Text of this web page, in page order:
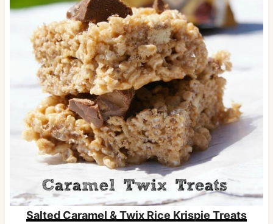
Salted Caramel & Twix Rice Krispie Treats